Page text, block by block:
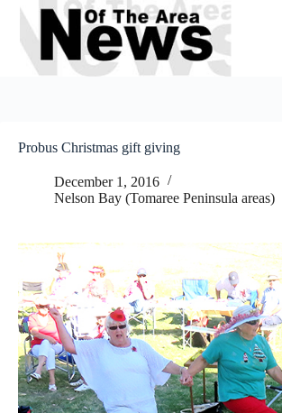
Skip
content
Probus Christmas gift giving
December 1, 2016
Nelson Bay (Tomaree Peninsula areas)